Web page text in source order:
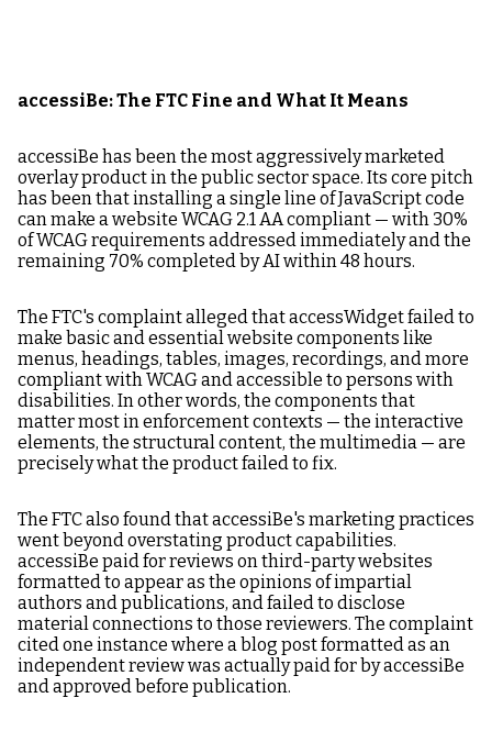
accessiBe: The FTC Fine and What It Means
accessiBe has been the most aggressively marketed
overlay product in the public sector space. Its core pitch
has been that installing a single line of JavaScript code
can make a website WCAG 2.1 AA compliant — with 30%
of WCAG requirements addressed immediately and the
remaining 70% completed by AI within 48 hours.
The FTC's complaint alleged that accessWidget failed to
make basic and essential website components like
menus, headings, tables, images, recordings, and more
compliant with WCAG and accessible to persons with
disabilities. In other words, the components that
matter most in enforcement contexts — the interactive
elements, the structural content, the multimedia — are
precisely what the product failed to fix.
The FTC also found that accessiBe's marketing practices
went beyond overstating product capabilities.
accessiBe paid for reviews on third-party websites
formatted to appear as the opinions of impartial
authors and publications, and failed to disclose
material connections to those reviewers. The complaint
cited one instance where a blog post formatted as an
independent review was actually paid for by accessiBe
and approved before publication.